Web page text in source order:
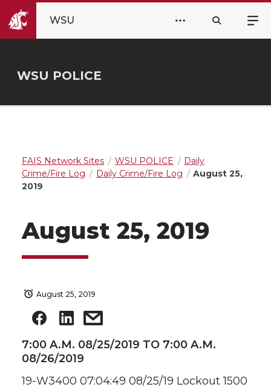
WSU
WSU POLICE
FAIS Network Sites WSU POLICE
Daily
Crime/Fire Log
Daily Crime/Fire Log
August 25,
2019
August 25, 2019
August 25, 2019
7:00 A.M. 08/25/2019 TO 7:00 A.M.
08/26/2019
19-W3400 07:04:49 08/25/19 Lockout 1500